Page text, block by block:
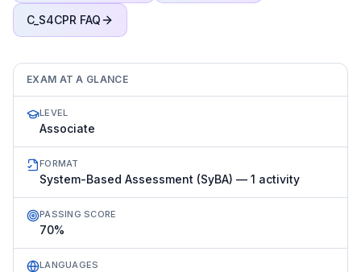
C_S4CPR FAQ
EXAM AT A GLANCE
LEVEL
Associate
FORMAT
System-Based Assessment (SyBA) — 1 activity
PASSING SCORE
70%
LANGUAGES